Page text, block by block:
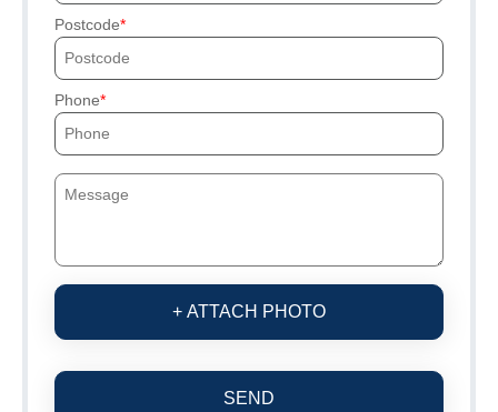
Postcode
Phone
+ ATTACH PHOTO
SEND